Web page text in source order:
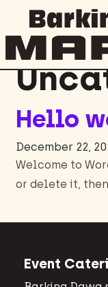
Hello
December 22,
Welcome to
or delete it,
Event